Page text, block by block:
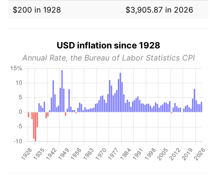
$200 in 1928
$3,905.87 in 2026
USD inflation since 1928
Annual Rate, the Bureau of Labor Statistics CPI